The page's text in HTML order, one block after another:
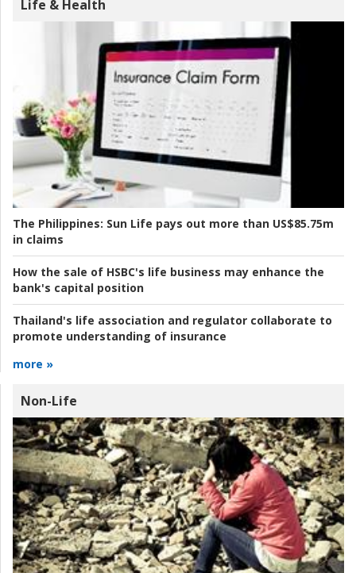
Life & Health
The Philippines: Sun Life pays out more than US$85.75m
in claims
How the sale of HSBC's life business may enhance the
bank's capital position
Thailand's life association and regulator collaborate to
promote understanding of insurance
more »
Non-Life